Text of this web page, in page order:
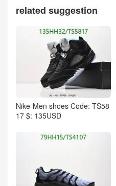
related suggestion
Nike-Men shoes Code: TS58
17 $: 135USD